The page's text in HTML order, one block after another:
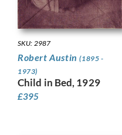
SKU: 2987
Robert Austin(1895 -
1973)
Child in Bed, 1929
£395